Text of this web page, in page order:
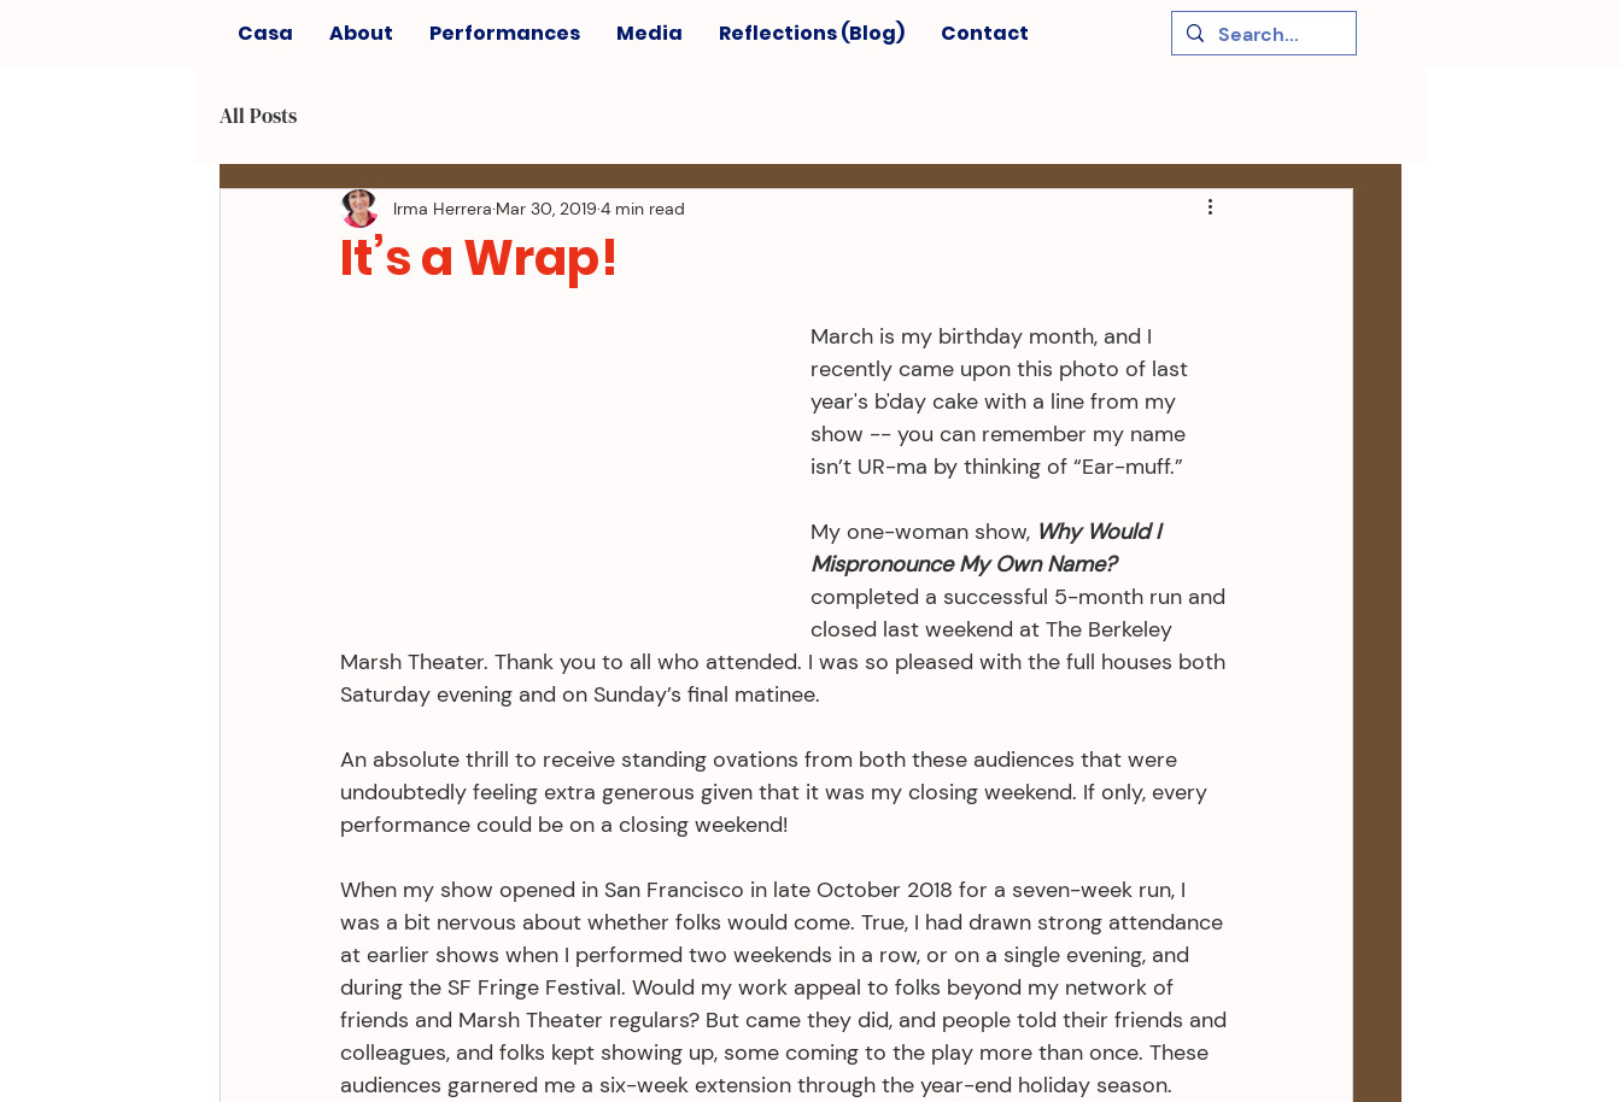
Casa About Performances Media Reflections (Blog) Contact
All Posts
It’s a Wrap!
Irma Herrera Mar 30, 2019 4 min read
March is my birthday month, and I
recently came upon this photo of last
year's b'day cake with a line from my
show -- you can remember my name
isn’t UR-ma by thinking of “Ear-muff.”
My one-woman show, Why Would I
Mispronounce My Own Name?
completed a successful 5-month run and
closed last weekend at The Berkeley
Marsh Theater. Thank you to all who attended. I was so pleased with the full houses both
Saturday evening and on Sunday’s final matinee.
An absolute thrill to receive standing ovations from both these audiences that were
undoubtedly feeling extra generous given that it was my closing weekend. If only, every
performance could be on a closing weekend!
When my show opened in San Francisco in late October 2018 for a seven-week run, I
was a bit nervous about whether folks would come. True, I had drawn strong attendance
at earlier shows when I performed two weekends in a row, or on a single evening, and
during the SF Fringe Festival. Would my work appeal to folks beyond my network of
friends and Marsh Theater regulars? But came they did, and people told their friends and
colleagues, and folks kept showing up, some coming to the play more than once. These
audiences garnered me a six-week extension through the year-end holiday season.